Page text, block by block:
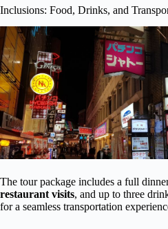
Inclusions: Food, Drinks, and
The tour package includes a full
restaurant visits, and up to three
for a seamless transportation